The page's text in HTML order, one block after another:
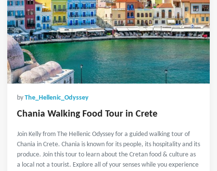
by The_Hellenic_Odyssey
Chania Walking Food Tour in Crete
Join Kelly from The Hellenic Odyssey for a guided walking tour of
Chania in Crete. Chania is known for its people, its hospitality and its
produce. Join this tour to learn about the Cretan food & culture as
a local not a tourist. Explore all of your senses while you experience